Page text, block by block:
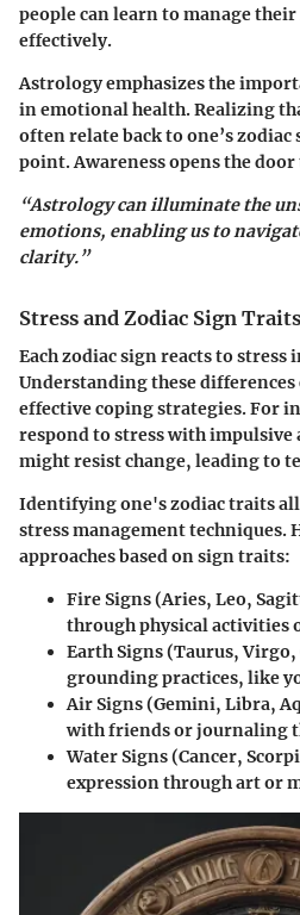
people can learn to manage
effectively.
Astrology emphasizes the
in emotional health. Realizing
often relate back to one’s
point. Awareness opens the door
“Astrology can illuminate the
emotions, enabling us to
clarity.”
Stress and Zodiac Sign Traits
Each zodiac sign reacts to stress
Understanding these
effective coping strategies. For
respond to stress with impulsive
might resist change, leading to
Identifying one's zodiac traits
stress management techniques.
approaches based on sign traits:
Fire Signs (Aries, Leo,
through physical activities
Earth Signs (Taurus,
grounding practices, like
Air Signs (Gemini, Libra,
with friends or journaling
Water Signs (Cancer,
expression through art or